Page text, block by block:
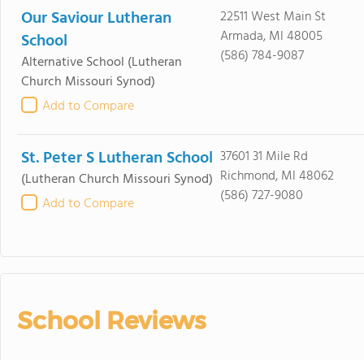
Our Saviour Lutheran
School
Alternative School (Lutheran
Church Missouri Synod)
Add to Compare
22511 West Main St
Armada, MI 48005
(586) 784-9087
St. Peter S Lutheran School
(Lutheran Church Missouri Synod)
Add to Compare
37601 31 Mile Rd
Richmond, MI 48062
(586) 727-9080
School Reviews